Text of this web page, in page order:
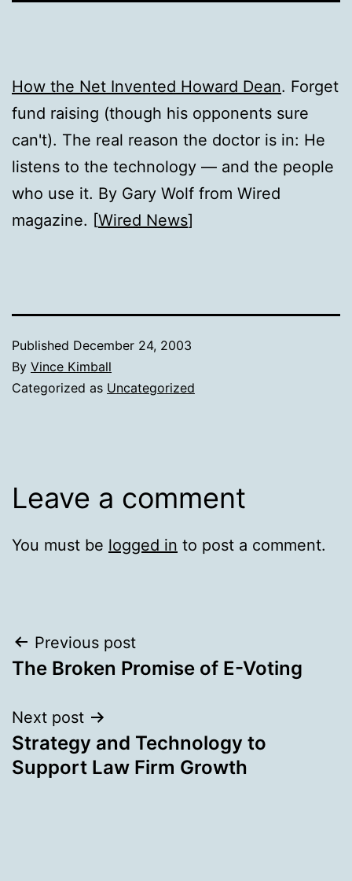
How the Net Invented Howard Dean. Forget
fund raising (though his opponents sure
can't). The real reason the doctor is in: He
listens to the technology — and the people
who use it. By Gary Wolf from Wired
magazine. [Wired News]
Published December 24, 2003
By Vince Kimball
Categorized as Uncategorized
Leave a comment
You must be logged in to post a comment.
Post
navigation
Previous post
The Broken Promise of E-Voting
Next post
Strategy and Technology to
Support Law Firm Growth